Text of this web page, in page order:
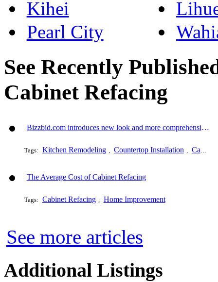
Kihei
Pearl City
See Recently
Cabinet Refacing
Bizzbid.com introduces new look and more comprehensive service
Tags: Kitchen Remodeling , Countertop Installation , Cabinet Refacing
The Average Cost of Cabinet Refacing
Tags: Cabinet Refacing , Home Improvement
See more articles
Additional Listings